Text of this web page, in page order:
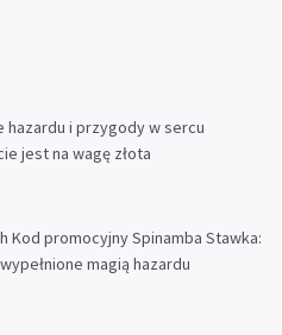
hazardu i przygody w sercu
jest na wagę złota
Kod promocyjny Spinamba Stawka:
magią hazardu